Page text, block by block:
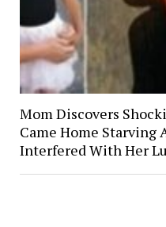
Mom Discovers
Came Home Starving
Interfered With Her